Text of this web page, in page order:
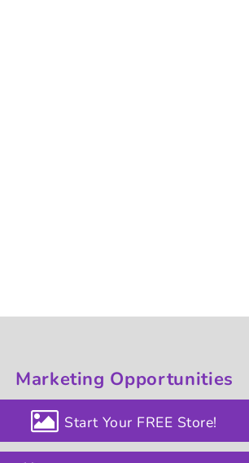
Marketing Opportunities
Start Your FREE Store!